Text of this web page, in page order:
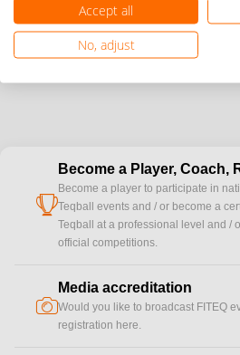
cup
Become a Player, Coach,
Become a player to participate in
Teqball events and / or become a
Teqball at a professional level and /
official competitions.
camera
Media accreditation
Would you like to broadcast FITEQ
registration here.
Accept all
No, adjust